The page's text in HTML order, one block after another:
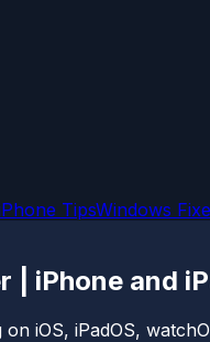
TipsWindows
| iPhone and
iOS, iPadOS,